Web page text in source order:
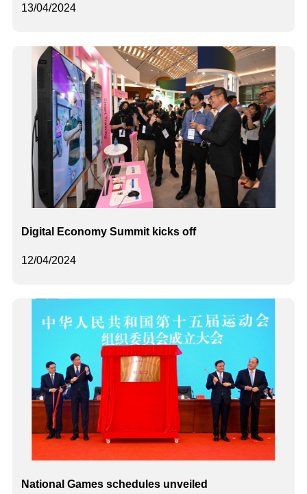
13/04/2024
12/04/2024
Digital Economy Summit kicks off
National Games schedules unveiled